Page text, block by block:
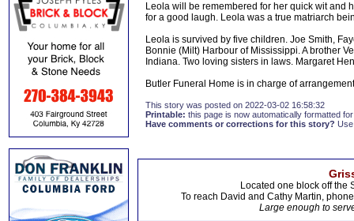
Leola will be remembered for her quick wit and
for a good laugh. Leola was a true matriarch
Leola is survived by five children. Joe Smith,
Bonnie (Milt) Harbour of Mississippi. A brother
Indiana. Two loving sisters in laws. Margaret
Butler Funeral Home is in charge of
This story was posted on 2022-03-02 16:58:32
Printable: this page is now automatically formatted
Have comments or corrections for this story?
Located one block off the
To reach David and Cathy Martin,
Large enough to